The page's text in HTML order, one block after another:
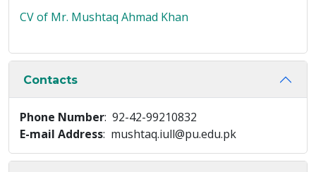
CV of Mr. Mushtaq Ahmad Khan
Contacts
Phone Number: 92-42-99210832
E-mail Address: mushtaq.iull@pu.edu.pk